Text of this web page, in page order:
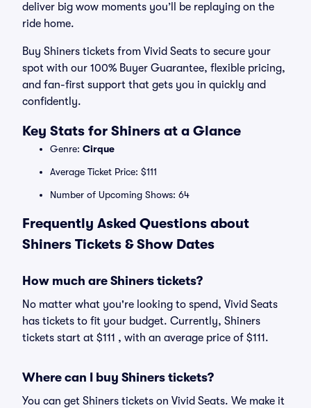
deliver big wow moments you’ll be replaying on the
ride home.
Buy Shiners tickets from Vivid Seats to secure your
spot with our 100% Buyer Guarantee, flexible pricing,
and fan-first support that gets you in quickly and
confidently.
Key Stats for Shiners at a Glance
Genre: Cirque
Average Ticket Price: $111
Number of Upcoming Shows: 64
Frequently Asked Questions about
Shiners Tickets & Show Dates
How much are Shiners tickets?
No matter what you're looking to spend, Vivid Seats
has tickets to fit your budget. Currently, Shiners
tickets start at $111 , with an average price of $111.
Where can I buy Shiners tickets?
You can get Shiners tickets on Vivid Seats. We make it